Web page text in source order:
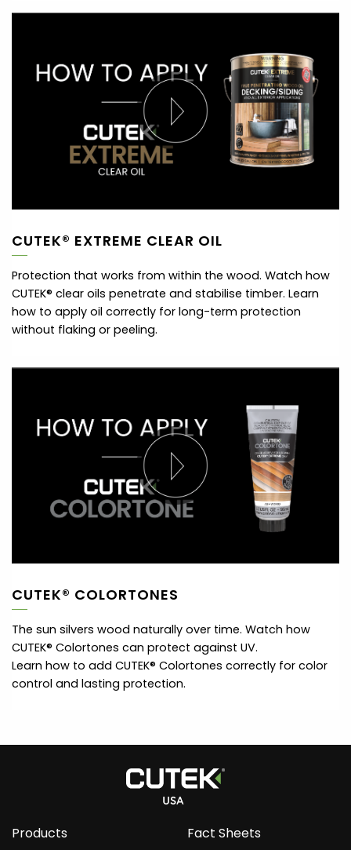
CUTEK® EXTREME CLEAR OIL
Protection that works from within the wood. Watch how
CUTEK® clear oils penetrate and stabilise timber. Learn
how to apply oil correctly for long-term protection
without flaking or peeling.
CUTEK® COLORTONES
The sun silvers wood naturally over time. Watch how
CUTEK® Colortones can protect against UV.
Learn how to add CUTEK® Colortones correctly for color
control and lasting protection.
Products
Fact Sheets